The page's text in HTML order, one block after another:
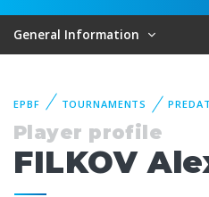
General Information
EPBF TOURNAMENTS
Player profile
FILKOV